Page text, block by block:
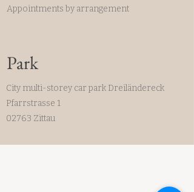
Appointments by arrangement
Park
City multi-storey car park Dreiländereck
Pfarrstrasse 1
02763 Zittau